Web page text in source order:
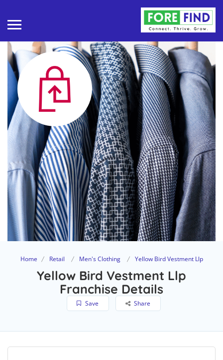
Home Retail Men's Clothing Yellow Bird Vestment Llp
Yellow Bird Vestment Llp
Franchise Details
Save Share